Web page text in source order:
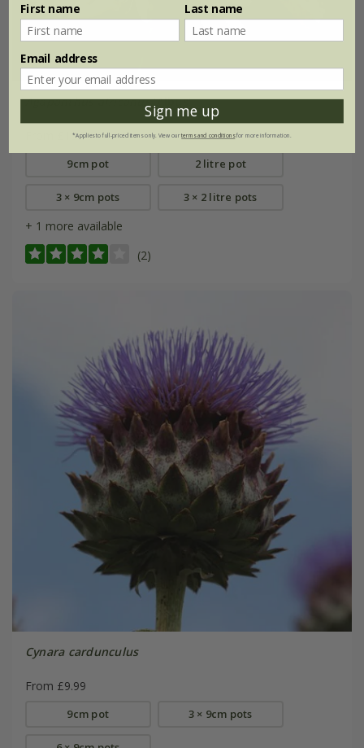
Agapanthus africanus'Albus'
From £15.99
9cm pot 2 litre pot
3 × 9cm pots 3 × 2 litre pots
+ 1 more available
(2)
Cynara cardunculus
From £9.99
9cm pot 3 × 9cm pots
First name Last name
Email address
Sign me up
*Applies to full-priced items only. View ourterms and conditionsfor more information.